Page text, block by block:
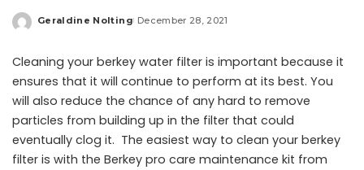
Posted
Geraldine Nolting December 28, 2021
Cleaning your berkey water filter is important because it
ensures that it will continue to perform at its best. You
will also reduce the chance of any hard to remove
particles from building up in the filter that could
eventually clog it. The easiest way to clean your berkey
filter is with the Berkey pro care maintenance kit from